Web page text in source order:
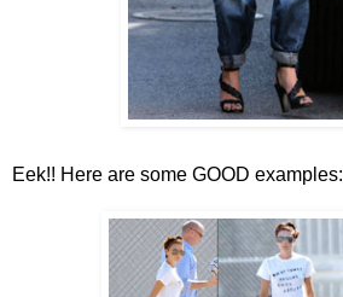
Eek!! Here are some GOOD examples: